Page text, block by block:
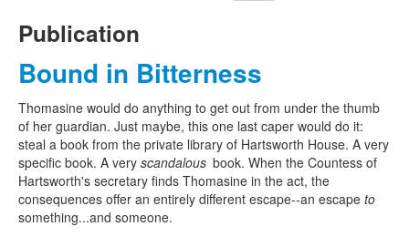
Alpennia Gazette
Publication
Bound in Bitterness
Thomasine would do anything to get out from under the thumb
of her guardian. Just maybe, this one last caper would do it:
steal a book from the private library of Hartsworth House. A very
specific book. A very scandalous book. When the Countess of
Hartsworth's secretary finds Thomasine in the act, the
consequences offer an entirely different escape--an escape to
something...and someone.